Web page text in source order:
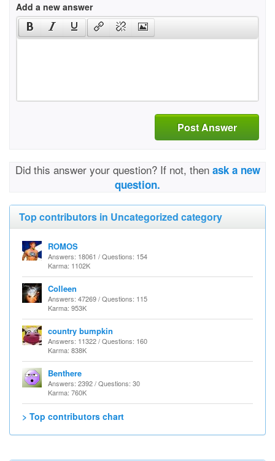
Add a new answer
Post Answer
Did this answer your question? If not, then ask a new
question.
Top contributors in Uncategorized category
ROMOS
Answers: 18061 / Questions: 154
Karma: 1102K
Colleen
Answers: 47269 / Questions: 115
Karma: 953K
country bumpkin
Answers: 11322 / Questions: 160
Karma: 838K
Benthere
Answers: 2392 / Questions: 30
Karma: 760K
> Top contributors chart